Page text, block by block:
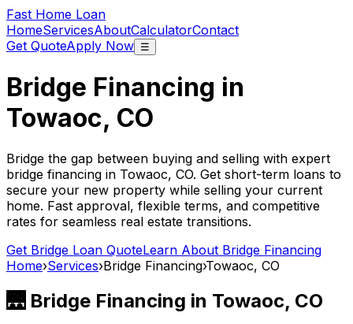
Fast Home Loan
HomeServicesAboutCalculatorContact
Get QuoteApply Now ☰
Bridge Financing in
Towaoc, CO
Bridge the gap between buying and selling with expert
bridge financing in Towaoc, CO. Get short-term loans to
secure your new property while selling your current
home. Fast approval, flexible terms, and competitive
rates for seamless real estate transitions.
Get Bridge Loan QuoteLearn About Bridge Financing
Home›Services›Bridge Financing›Towaoc, CO
🌉 Bridge Financing in Towaoc, CO